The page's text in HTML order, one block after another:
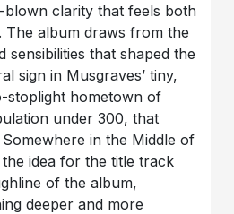
blown clarity that feels both
The album draws from the
sensibilities that shaped the
sign in Musgraves’ tiny,
stoplight hometown of
under 300, that
in the Middle of
idea for the title track
of the album,
deeper and more